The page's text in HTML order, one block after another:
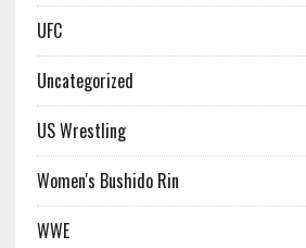
UFC
Uncategorized
US Wrestling
Women's Bushido Rin
WWE